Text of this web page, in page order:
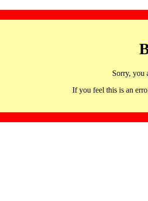
Sorry, you
If you feel this is an